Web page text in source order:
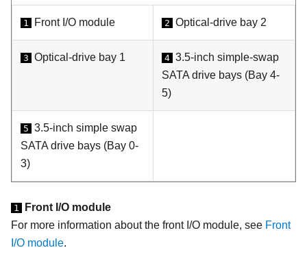
1 Front I/O module 2 Optical-drive bay 2
3 Optical-drive bay 1 4 3.5-inch simple-swap
SATA drive bays (Bay 4-
5)
5 3.5-inch simple swap
SATA drive bays (Bay 0-
3)
1
Front I/O module
For more information about the front I/O module, see Front
I/O module.